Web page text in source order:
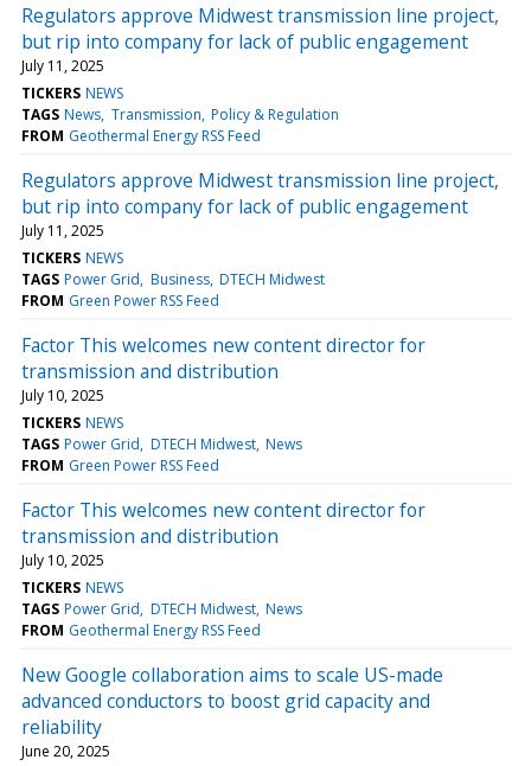
Regulators approve Midwest transmission line project,
but rip into company for lack of public engagement
July 11, 2025
TICKERS NEWS
TAGS News Transmission Policy & Regulation
FROM Geothermal Energy RSS Feed
Regulators approve Midwest transmission line project,
but rip into company for lack of public engagement
July 11, 2025
TICKERS NEWS
TAGS Power Grid Business DTECH Midwest
FROM Green Power RSS Feed
Factor This welcomes new content director for
transmission and distribution
July 10, 2025
TICKERS NEWS
TAGS Power Grid DTECH Midwest News
FROM Green Power RSS Feed
Factor This welcomes new content director for
transmission and distribution
July 10, 2025
TICKERS NEWS
TAGS Power Grid DTECH Midwest News
FROM Geothermal Energy RSS Feed
New Google collaboration aims to scale US-made
advanced conductors to boost grid capacity and
reliability
June 20, 2025